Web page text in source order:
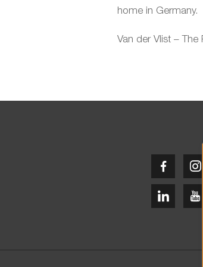
home in Germany.
Van der Vlist – The